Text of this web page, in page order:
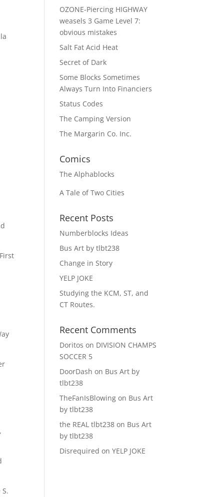
OZONE-Piercing HIGHWAY
weasels 3 Game Level 7:
obvious mistakes
Salt Fat Acid Heat
Secret of Dark
Some Blocks Sometimes
Always Turn Into Financiers
Status Codes
The Camping Version
The Margarin Co. Inc.
Comics
The Alphablocks
A Tale of Two Cities
Recent Posts
Numberblocks Ideas
Bus Art by tlbt238
Change in Story
YELP JOKE
Studying the KCM, ST, and
CT Routes.
Recent Comments
Doritos on DIVISION CHAMPS
SOCCER 5
DoorDash on Bus Art by
tlbt238
TheFanIsBlowing on Bus Art
by tlbt238
the REAL tlbt238 on Bus Art
by tlbt238
Disrequired onYELP JOKE